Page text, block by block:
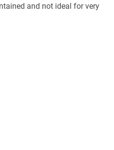
and not ideal for very